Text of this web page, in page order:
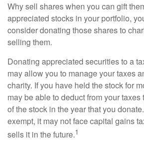
Why sell shares when you can gift
appreciated stocks in your portfolio,
consider donating those shares to
selling them.
Donating appreciated securities to a
may allow you to manage your taxes
charity. If you have held the stock for
may be able to deduct from your
of the stock in the year that you
exempt, it may not face capital gains
sells it in the future.1